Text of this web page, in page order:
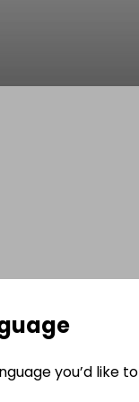
you’d like to